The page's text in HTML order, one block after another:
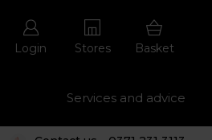
Login Stores Basket
Services and advice